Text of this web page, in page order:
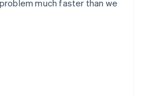
much faster than we